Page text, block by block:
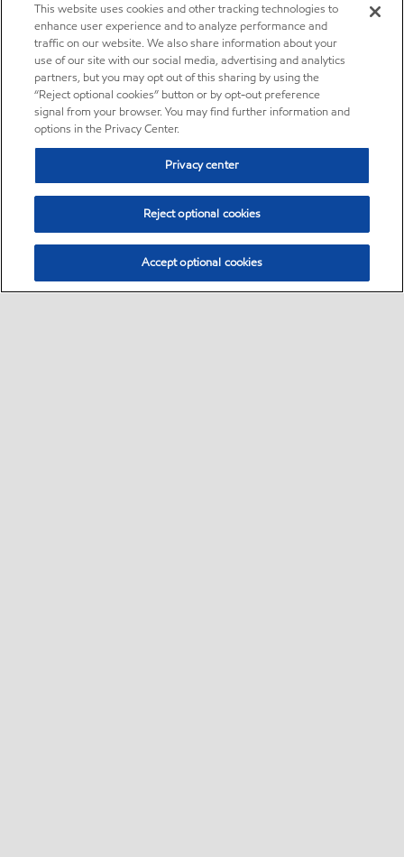
This website uses cookies and other tracking technologies to
enhance user experience and to analyze performance and
traffic on our website. We also share information about your
use of our site with our social media, advertising and analytics
partners, but you may opt out of this sharing by using the
“Reject optional cookies” button or by opt-out preference
signal from your browser. You may find further information and
options in the Privacy Center.
Privacy center
Reject optional cookies
Accept optional cookies